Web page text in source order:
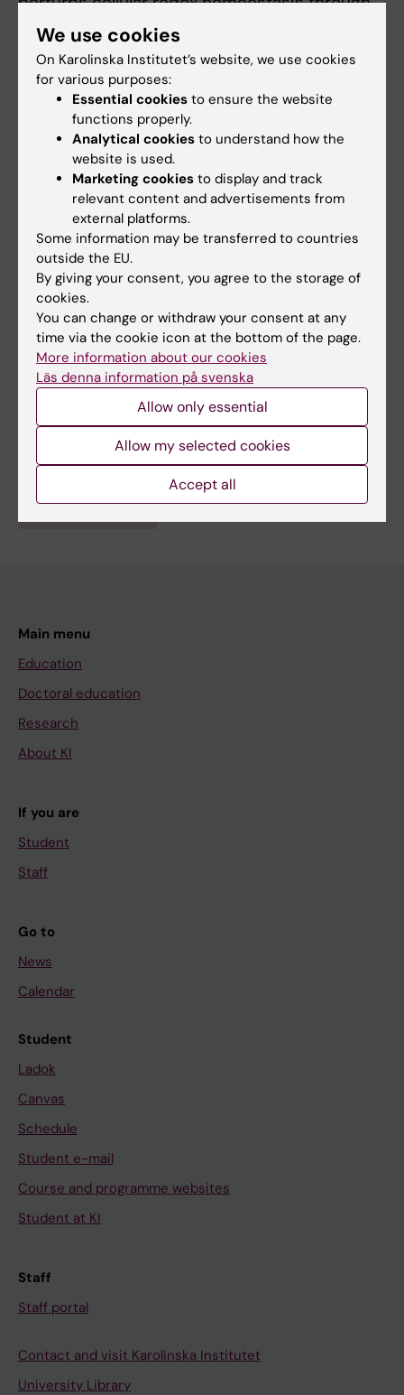
inhibition of thioredoxin reductase (TrxR1) and
depletion of glutathione (GSH). APR-246 has
been tested in several clinical trials in
patients with TP53 mutant MDS/AML. We are
developing novel combination treatment
strategies with APR-246 for synergistic
elimination of TP53 mutant MDS/AML cells.
We are also working on novel strategies for
pharmacological induction of translational
readthrough for reactivation of nonsense
mutant TP53 in tumors.
Fields of research:
Cancer and Oncology
Cell and Molecular Biology
Topics:
Tumor Suppressor Protein p53
Main menu
Education
Doctoral education
Research
About KI
If you are
Student
Staff
Go to
News
Calendar
Student
Ladok
Canvas
Schedule
Student e-mail
Course and programme websites
Student at KI
Staff
Staff portal
Contact and visit Karolinska Institutet
University Library
We use cookies
On Karolinska Institutet’s website, we use cookies
for various purposes:
Essential cookies to ensure the website
functions properly.
Analytical cookies to understand how the
website is used.
Marketing cookies to display and track
relevant content and advertisements from
external platforms.
Some information may be transferred to countries
outside the EU.
By giving your consent, you agree to the storage of
cookies.
You can change or withdraw your consent at any
time via the cookie icon at the bottom of the page.
More information about our cookies
Läs denna information på svenska
Allow only essential
Allow my selected cookies
Accept all